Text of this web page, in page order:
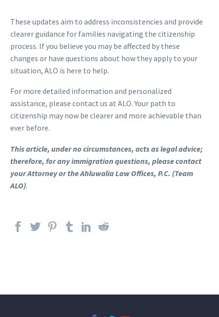
These updates aim to address inconsistencies and provide
clearer guidance for families navigating the citizenship
process. If you believe you may be affected by these
changes or have questions about how they apply to your
situation, ALO is here to help.
For more detailed information and personalized
assistance, please contact us at ALO. Your path to
citizenship may now be clearer and more achievable than
ever before.
This article, under no circumstances, acts as legal advice;
therefore, for any immigration questions, please contact
your Attorney or the Ahluwalia Law Offices, P.C. (Team
ALO).